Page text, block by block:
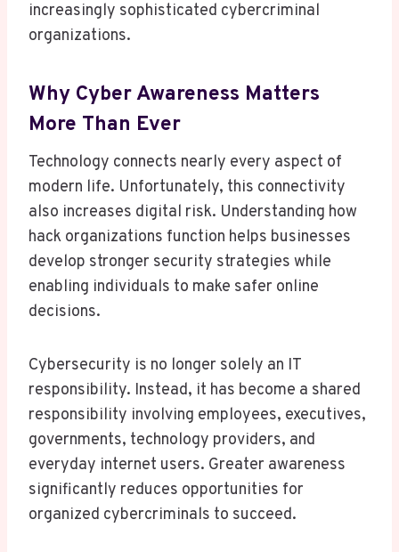
increasingly sophisticated cybercriminal
organizations.
Why Cyber Awareness Matters
More Than Ever
Technology connects nearly every aspect of
modern life. Unfortunately, this connectivity
also increases digital risk. Understanding how
hack organizations function helps businesses
develop stronger security strategies while
enabling individuals to make safer online
decisions.
Cybersecurity is no longer solely an IT
responsibility. Instead, it has become a shared
responsibility involving employees, executives,
governments, technology providers, and
everyday internet users. Greater awareness
significantly reduces opportunities for
organized cybercriminals to succeed.